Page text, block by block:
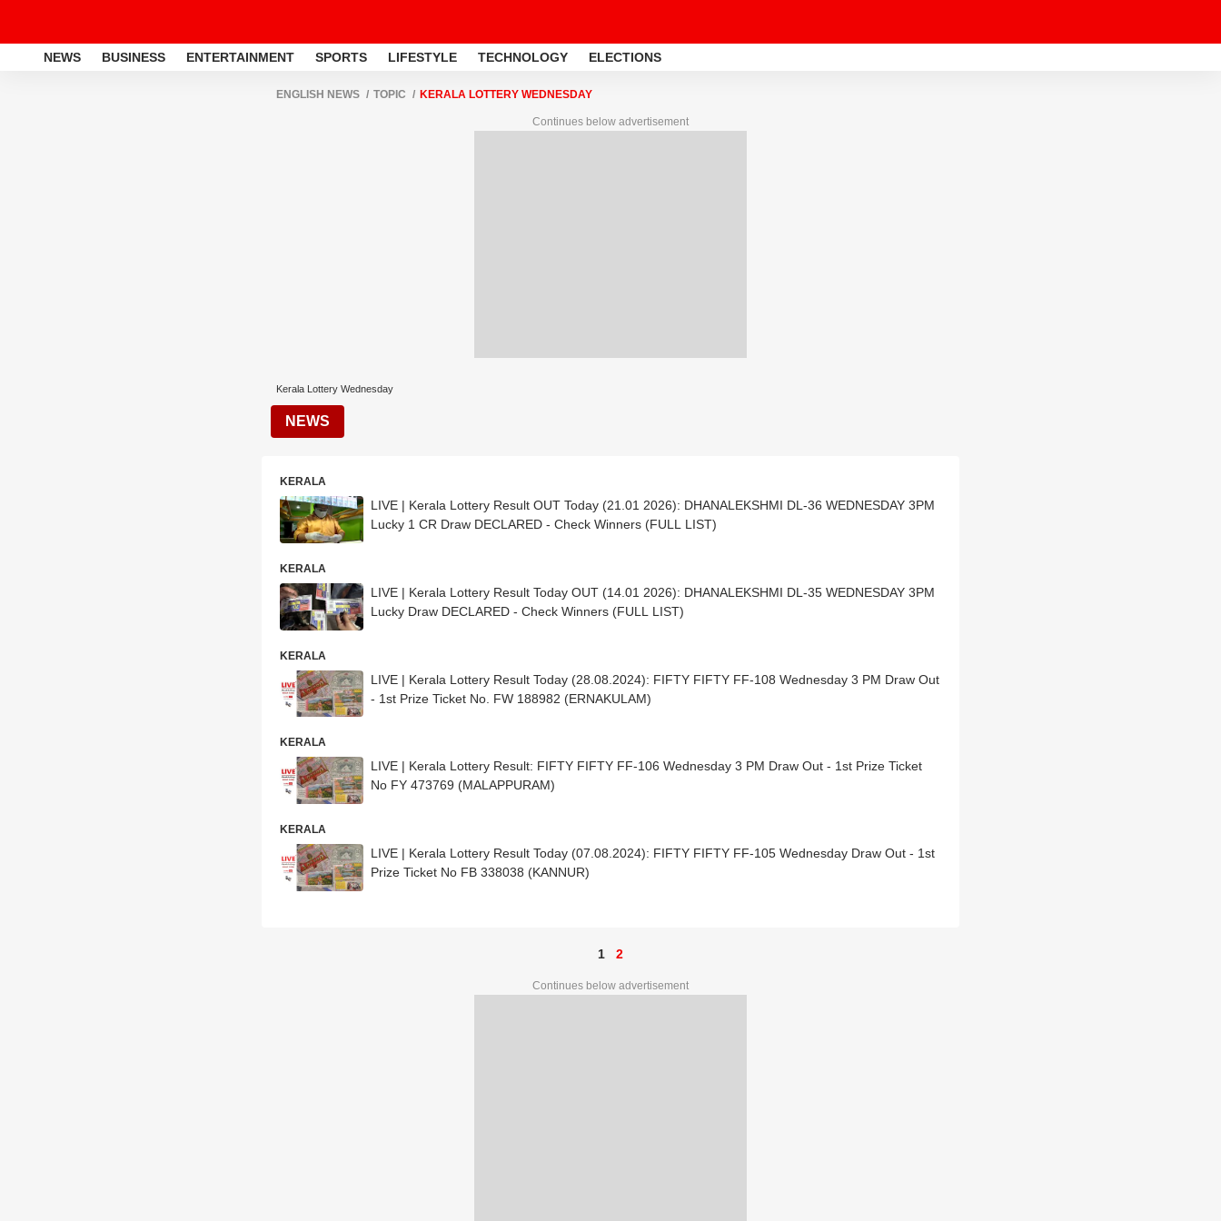
NEWS BUSINESS ENTERTAINMENT SPORTS LIFESTYLE TECHNOLOGY ELECTIONS
ENGLISH NEWS TOPIC KERALA LOTTERY WEDNESDAY
Continues below advertisement
Kerala Lottery Wednesday
NEWS
KERALA
LIVE | Kerala Lottery Result OUT Today (21.01 2026): DHANALEKSHMI DL-36 WEDNESDAY 3PM
Lucky 1 CR Draw DECLARED - Check Winners (FULL LIST)
KERALA
LIVE | Kerala Lottery Result Today OUT (14.01 2026): DHANALEKSHMI DL-35 WEDNESDAY 3PM
Lucky Draw DECLARED - Check Winners (FULL LIST)
KERALA
LIVE | Kerala Lottery Result Today (28.08.2024): FIFTY FIFTY FF-108 Wednesday 3 PM Draw Out
- 1st Prize Ticket No. FW 188982 (ERNAKULAM)
KERALA
LIVE | Kerala Lottery Result: FIFTY FIFTY FF-106 Wednesday 3 PM Draw Out - 1st Prize Ticket
No FY 473769 (MALAPPURAM)
KERALA
LIVE | Kerala Lottery Result Today (07.08.2024): FIFTY FIFTY FF-105 Wednesday Draw Out - 1st
Prize Ticket No FB 338038 (KANNUR)
1 2
Continues below advertisement